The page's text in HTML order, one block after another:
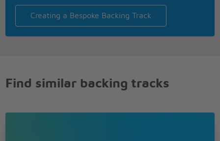
Creating a Bespoke Backing Track
Find similar backing tracks